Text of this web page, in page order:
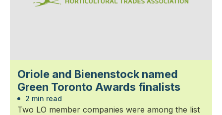
Oriole and Bienenstock named
Green Toronto Awards finalists
2 min read
Two LO member companies were among the list